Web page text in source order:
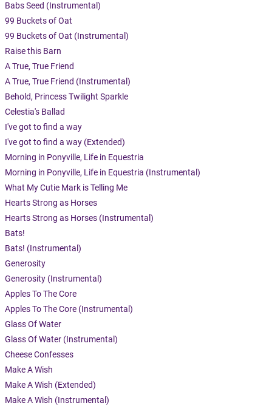
Babs Seed (Instrumental)
99 Buckets of Oat
99 Buckets of Oat (Instrumental)
Raise this Barn
A True, True Friend
A True, True Friend (Instrumental)
Behold, Princess Twilight Sparkle
Celestia's Ballad
I've got to find a way
I've got to find a way (Extended)
Morning in Ponyville, Life in Equestria
Morning in Ponyville, Life in Equestria (Instrumental)
What My Cutie Mark is Telling Me
Hearts Strong as Horses
Hearts Strong as Horses (Instrumental)
Bats!
Bats! (Instrumental)
Generosity
Generosity (Instrumental)
Apples To The Core
Apples To The Core (Instrumental)
Glass Of Water
Glass Of Water (Instrumental)
Cheese Confesses
Make A Wish
Make A Wish (Extended)
Make A Wish (Instrumental)